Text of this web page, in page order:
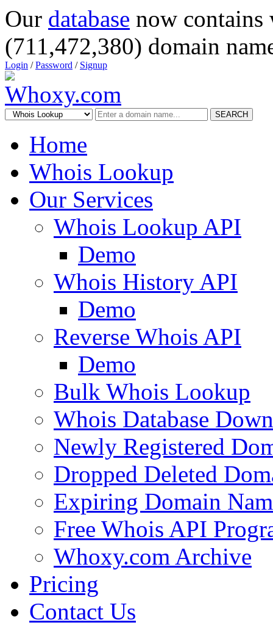
Our database now
(711,472,380) domain
Login /Password / Signup
SEARCH
Home
Whois Lookup
Our Services
Whois Lookup API
Demo
Whois History API
Demo
Reverse Whois API
Demo
Bulk Whois Lookup
Whois Database
Newly Registered
Dropped Deleted
Expiring Domain
Free Whois API
Whoxy.com Archive
Pricing
Contact Us